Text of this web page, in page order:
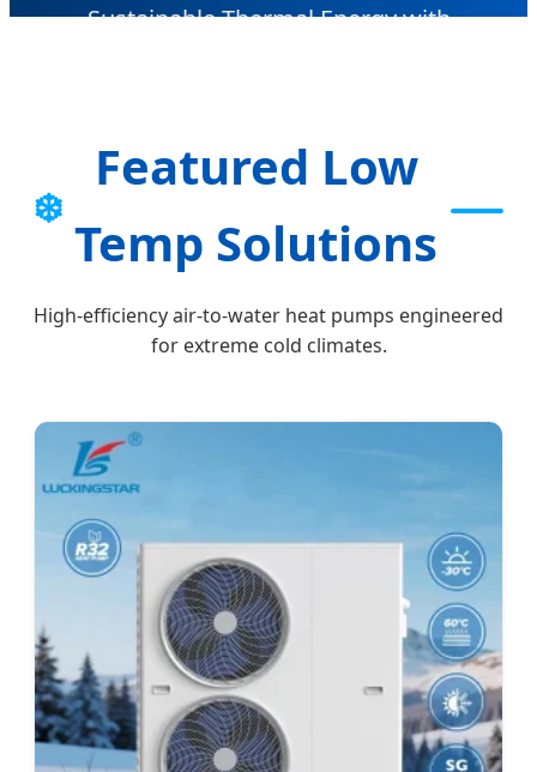
Sustainable Thermal Energy with
❄️
Featured Low
Temp Solutions
High-efficiency air-to-water heat pumps engineered
for extreme cold climates.